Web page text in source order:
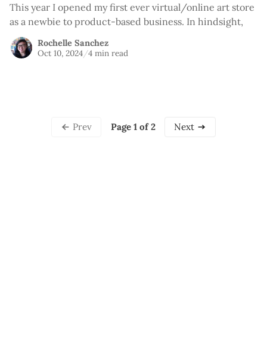
This year I opened my first ever virtual/online art store
as a newbie to product-based business. In hindsight,
Rochelle Sanchez
Oct 10, 2024/4 min read
Prev Page 1 of 2 Next